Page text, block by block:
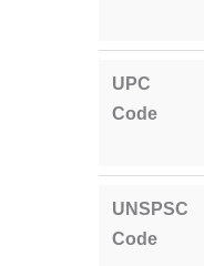
UPC
Code
UNSPSC
Code